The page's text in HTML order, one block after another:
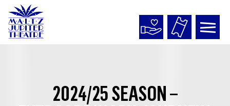
Maltz
Jupiter
Theatre
2024/25 SEASON –